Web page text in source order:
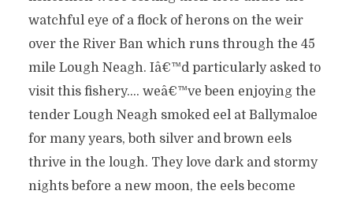
watchful eye of a flock of herons on the weir
over the River Ban which runs through the 45
mile Lough Neagh. Iâ€™d particularly asked to
visit this fishery…. weâ€™ve been enjoying the
tender Lough Neagh smoked eel at Ballymaloe
for many years, both silver and brown eels
thrive in the lough. They love dark and stormy
nights before a new moon, the eels become